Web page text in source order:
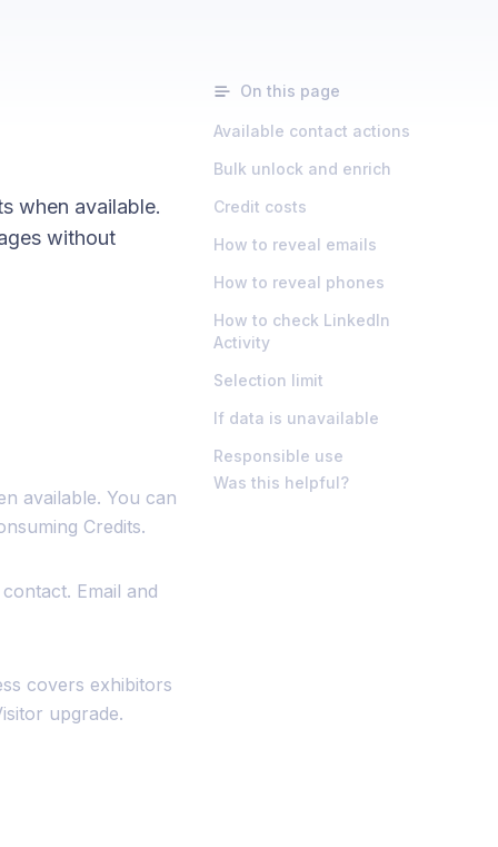
when available.
without
available. You can
Credits.
Email and
covers exhibitors
upgrade.
On this page
Available contact actions
Bulk unlock and enrich
Credit costs
How to reveal emails
How to reveal phones
How to check LinkedIn
Activity
Selection limit
If data is unavailable
Responsible use
Was this helpful?